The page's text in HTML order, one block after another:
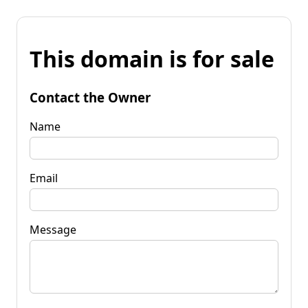
This domain is for sale
Contact the Owner
Name
Email
Message